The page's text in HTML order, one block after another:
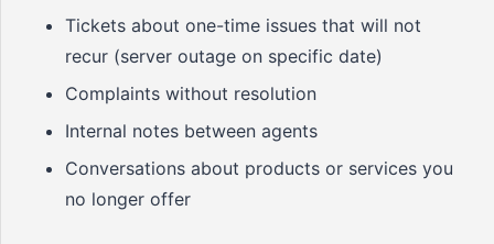
Tickets about one-time issues that will not
recur (server outage on specific date)
Complaints without resolution
Internal notes between agents
Conversations about products or services you
no longer offer